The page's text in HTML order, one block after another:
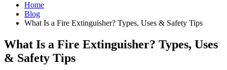
Home
Blog
What Is a Fire Extinguisher? Types, Uses & Safety Tips
What Is a Fire Extinguisher? Types, Uses
& Safety Tips